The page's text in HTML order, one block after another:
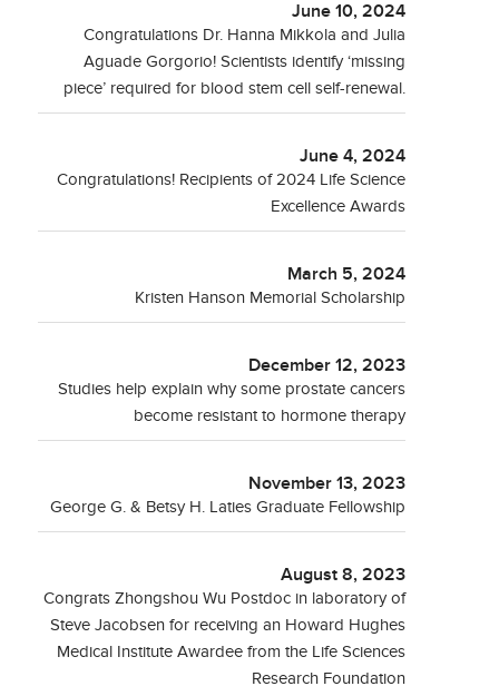
June 10, 2024
Congratulations Dr. Hanna Mikkola and Julia
Aguade Gorgorio! Scientists identify ‘missing
piece’ required for blood stem cell self-renewal.
June 4, 2024
Congratulations! Recipients of 2024 Life Science
Excellence Awards
March 5, 2024
Kristen Hanson Memorial Scholarship
December 12, 2023
Studies help explain why some prostate cancers
become resistant to hormone therapy
November 13, 2023
George G. & Betsy H. Laties Graduate Fellowship
August 8, 2023
Congrats Zhongshou Wu Postdoc in laboratory of
Steve Jacobsen for receiving an Howard Hughes
Medical Institute Awardee from the Life Sciences
Research Foundation